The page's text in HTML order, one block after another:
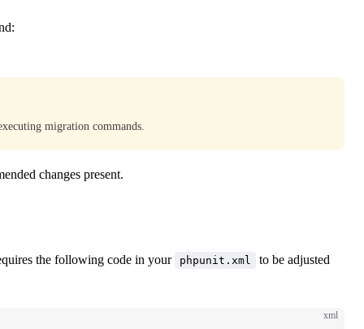
migration commands.
changes present.
the following code in your phpunit.xml
to be adjusted
xml